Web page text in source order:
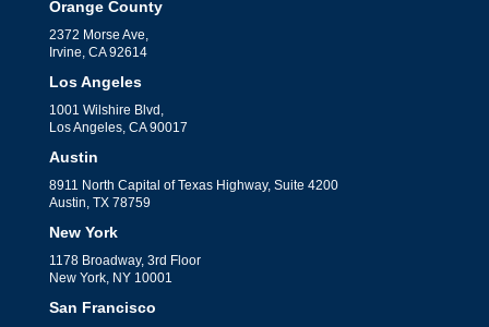
Orange County
2372 Morse Ave,
Irvine, CA 92614
Los Angeles
1001 Wilshire Blvd,
Los Angeles, CA 90017
Austin
8911 North Capital of Texas Highway, Suite 4200
Austin, TX 78759
New York
1178 Broadway, 3rd Floor
New York, NY 10001
San Francisco